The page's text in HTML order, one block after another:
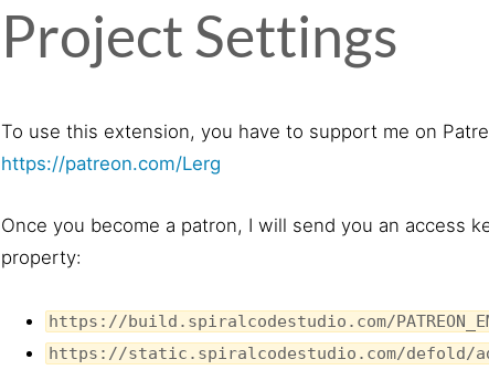
Project Settings
To use this extension, you have to support me on
https://patreon.com/Lerg
Once you become a patron, I will send you an access
property:
https://build.spiralcodestudio.com/
https://static.spiralcodestudio.com/defold/